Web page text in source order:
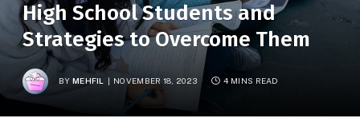
High School Students and
Strategies to Overcome Them
BY MEHFIL NOVEMBER 18, 2023 4 MINS READ